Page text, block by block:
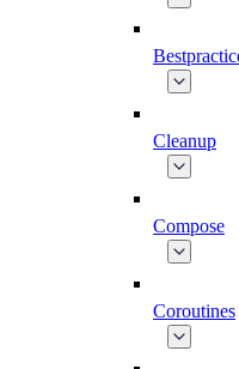
Cleanup
Compose
Coroutines